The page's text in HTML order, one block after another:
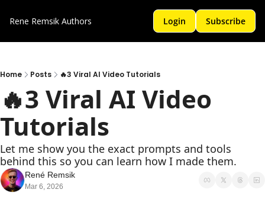
Rene Remsik Authors Login Subscribe
Home Posts 🔥3 Viral AI Video Tutorials
🔥3 Viral AI Video
Tutorials
Let me show you the exact prompts and tools
behind this so you can learn how I made them.
René Remsik
Mar 6, 2026